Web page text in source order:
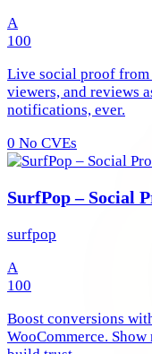
A
100
Live social proof
viewers, and reviews
notifications, ever.
0 No CVEs
SurfPop – Social
surfpop
A
100
Boost conversions
WooCommerce.